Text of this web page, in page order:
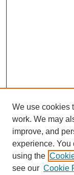
We use cookies
work. We may
improve, and
experience. You
using the
see our Cookie